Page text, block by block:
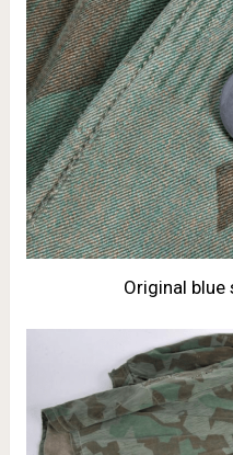
Original